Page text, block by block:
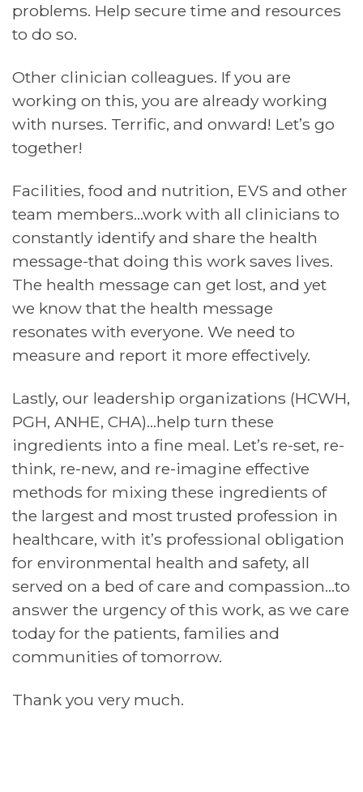
problems. Help secure time and resources
to do so.
Other clinician colleagues. If you are
working on this, you are already working
with nurses. Terrific, and onward! Let’s go
together!
Facilities, food and nutrition, EVS and other
team members…work with all clinicians to
constantly identify and share the health
message-that doing this work saves lives.
The health message can get lost, and yet
we know that the health message
resonates with everyone. We need to
measure and report it more effectively.
Lastly, our leadership organizations (HCWH,
PGH, ANHE, CHA)…help turn these
ingredients into a fine meal. Let’s re-set, re-
think, re-new, and re-imagine effective
methods for mixing these ingredients of
the largest and most trusted profession in
healthcare, with it’s professional obligation
for environmental health and safety, all
served on a bed of care and compassion…to
answer the urgency of this work, as we care
today for the patients, families and
communities of tomorrow.
Thank you very much.